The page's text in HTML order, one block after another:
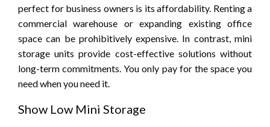
perfect for business owners is its affordability. Renting a
commercial warehouse or expanding existing office
space can be prohibitively expensive. In contrast, mini
storage units provide cost-effective solutions without
long-term commitments. You only pay for the space you
need when you need it.
Show Low Mini Storage